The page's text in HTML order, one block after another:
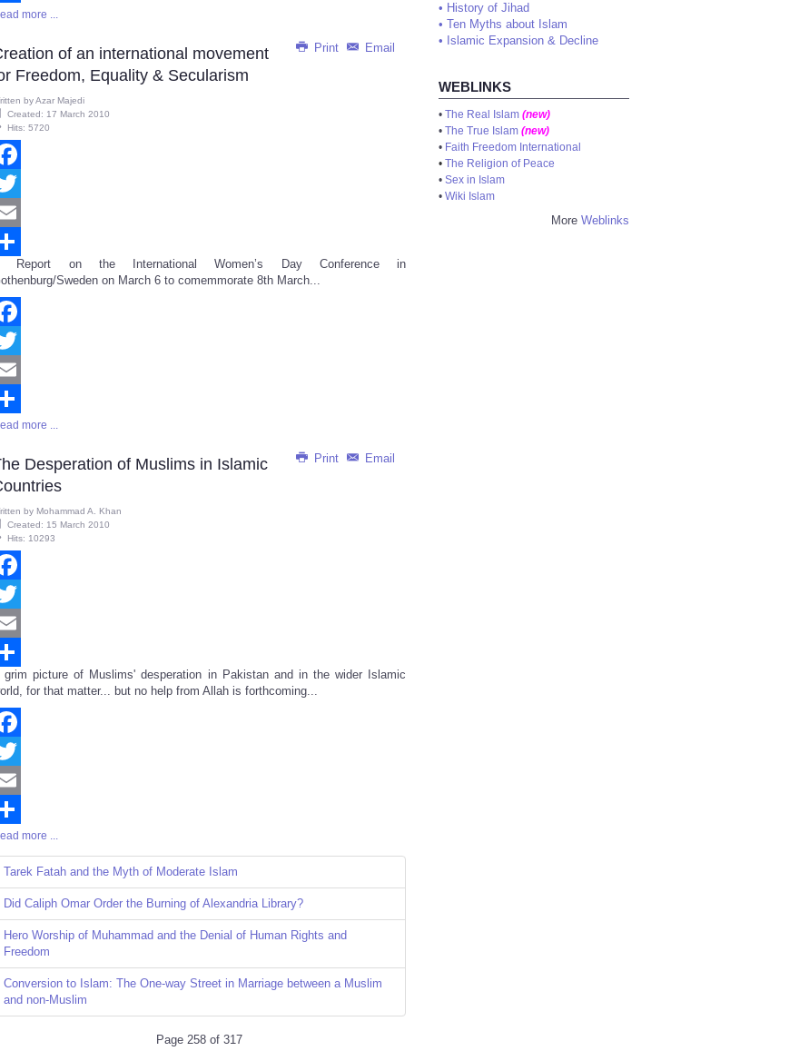
more ...
Print Email
of an international movement
Freedom, Equality & Secularism
byAzar Majedi
Created: 17 March 2010
Hits: 5720
Report on the International Women’s Day Conference in
Sweden on March 6 to comemmorate 8th March...
more ...
Print Email
Desperation of Muslims in Islamic
by Mohammad A. Khan
Created: 15 March 2010
Hits: 10293
grim picture of Muslims' desperation in Pakistan and in the wider Islamic
for that matter... but no help from Allah is forthcoming...
more ...
Tarek Fatah and the Myth of Moderate Islam
Did Caliph Omar Order the Burning of Alexandria Library?
Hero Worship of Muhammad and the Denial of Human Rights and
Freedom
Conversion to Islam: The One-way Street in Marriage between a Muslim
and non-Muslim
Page 258 of 317
• History of Jihad
• Ten Myths about Islam
• Islamic Expansion & Decline
WEBLINKS
• The Real Islam (new)
• The True Islam (new)
• Faith Freedom International
• The Religion of Peace
• Sex in Islam
• Wiki Islam
More Weblinks